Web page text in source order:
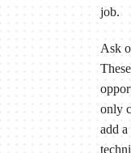
job.
Ask
only
add